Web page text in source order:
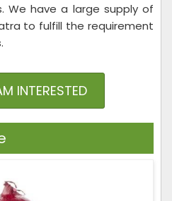
We have a large supply of
to fulfill the requirement
INTERESTED